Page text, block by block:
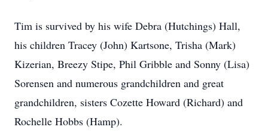
Tim is survived by his wife Debra (Hutchings) Hall,
his children Tracey (John) Kartsone, Trisha (Mark)
Kizerian, Breezy Stipe, Phil Gribble and Sonny (Lisa)
Sorensen and numerous grandchildren and great
grandchildren, sisters Cozette Howard (Richard) and
Rochelle Hobbs (Hamp).